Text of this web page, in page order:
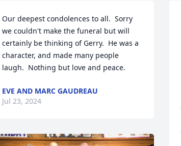
Our deepest condolences to all.  Sorry
we couldn't make the funeral but will
certainly be thinking of Gerry.  He was a
character, and made many people
laugh.  Nothing but love and peace.
EVE AND MARC GAUDREAU
Jul 23, 2024